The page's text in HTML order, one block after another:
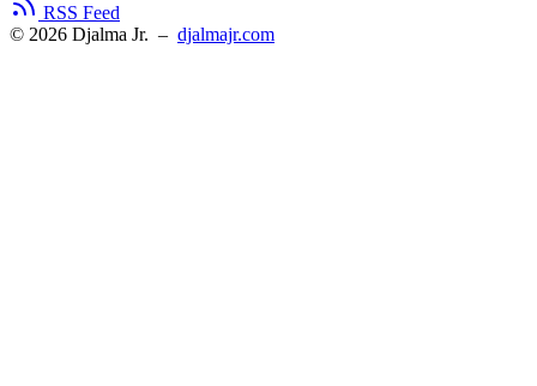
RSS Feed
© 2026 Djalma Jr. – djalmajr.com